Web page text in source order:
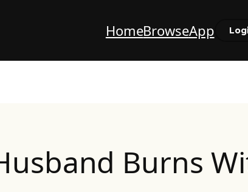
HomeBrowseApp
Burns